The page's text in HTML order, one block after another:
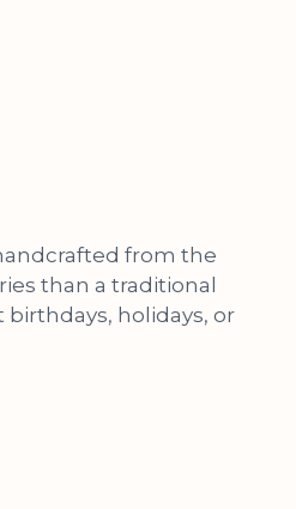
from the
than a traditional
holidays, or